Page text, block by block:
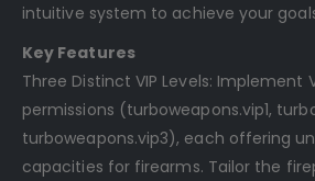
intuitive system to achieve your
Key Features
Three Distinct VIP Levels: Implement
permissions (turboweapons.vip1,
turboweapons.vip3), each offering
capacities for firearms. Tailor the